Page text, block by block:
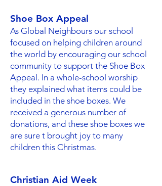
Shoe Box Appeal
As Global Neighbours our school
focused on helping children around
the world by encouraging our school
community to support the Shoe Box
Appeal. In a whole-school worship
they explained what items could be
included in the shoe boxes. We
received a generous number of
donations, and these shoe boxes we
are sure t brought joy to many
children this Christmas.
Christian Aid Week